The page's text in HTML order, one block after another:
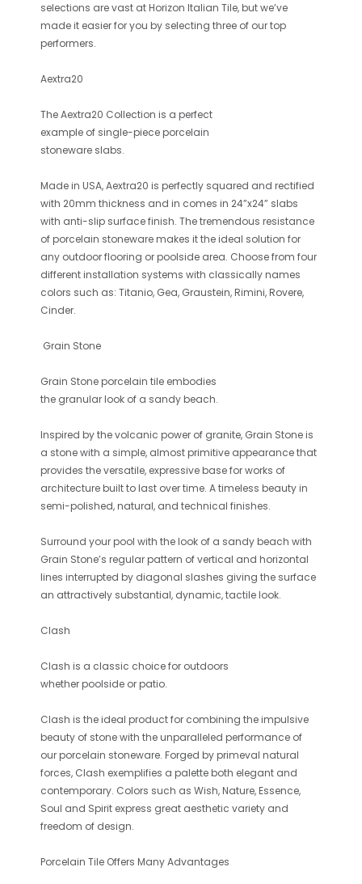
selections are vast at Horizon Italian Tile, but we’ve
made it easier for you by selecting three of our top
performers.
Aextra20
TheAextra20 Collection is a perfect
example of single-piece porcelain
stoneware slabs.
Made in USA, Aextra20 is perfectly squared and rectified
with 20mm thickness and in comes in 24”x24” slabs
with anti-slip surface finish. The tremendous resistance
of porcelain stoneware makes it the ideal solution for
any outdoor flooring or poolside area. Choose from four
different installation systems with classically names
colors such as: Titanio, Gea, Graustein, Rimini, Rovere,
Cinder.
Grain Stone
Grain Stoneporcelain tile embodies
the granular look of a sandy beach.
Inspired by the volcanic power of granite, Grain Stoneis
a stone with a simple, almost primitive appearance that
provides the versatile, expressive base for works of
architecture built to last over time. A timeless beauty in
semi-polished, natural, and technical finishes.
Surround your pool with the look of a sandy beach with
Grain Stone’s regular pattern of vertical and horizontal
lines interrupted by diagonal slashes giving the surface
an attractively substantial, dynamic, tactile look.
Clash
Clashis a classic choice for outdoors
whether poolside or patio.
Clash is the ideal product for combining the impulsive
beauty of stone with the unparalleled performance of
our porcelain stoneware. Forged by primeval natural
forces, Clash exemplifies a palette both elegant and
contemporary. Colors such as Wish, Nature, Essence,
Soul and Spirit express great aesthetic variety and
freedom of design.
Porcelain Tile Offers Many Advantages